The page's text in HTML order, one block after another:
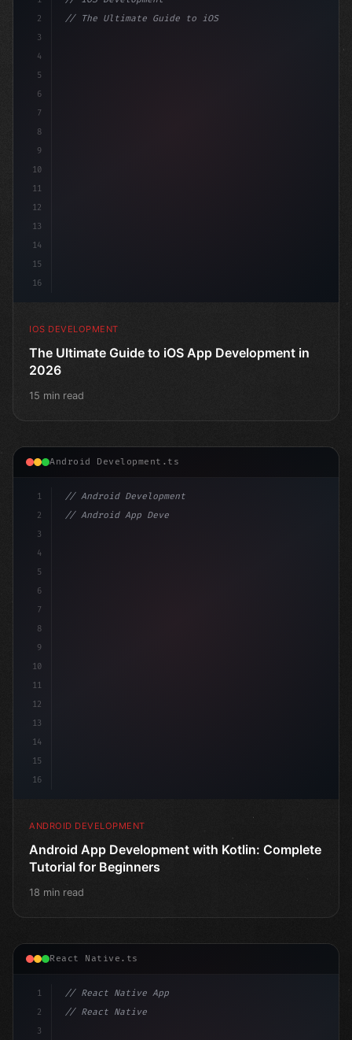
2
3
4
5
6
7
8
9
10
11
12
13
14
15
16
// The Ultimate Guide to iOS App Developmen...
IOS DEVELOPMENT
The Ultimate Guide to iOS App Development in
2026
15 min read
Android Development.ts
1
2
3
4
5
6
7
8
9
10
11
12
13
14
15
16
// Android Development
// Android App Development with Kotlin: Com...
ANDROID DEVELOPMENT
Android App Development with Kotlin: Complete
Tutorial for Beginners
18 min read
React Native.ts
1
2
3
// React Native App
// React Native vs Flutter in 2026: Which F...